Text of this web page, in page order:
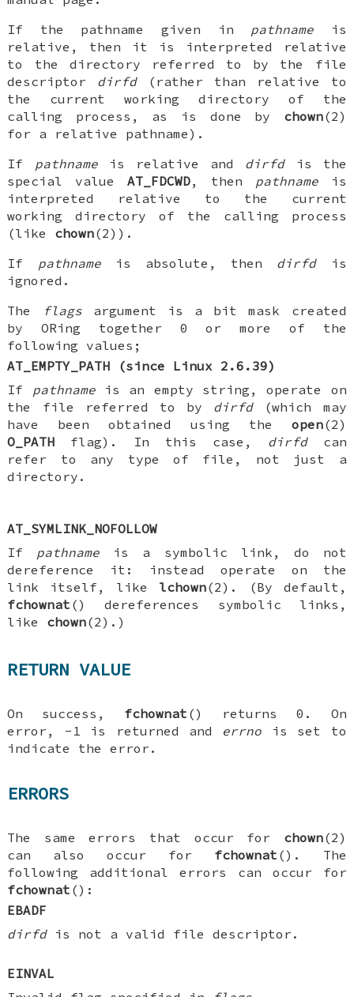
If the pathname given in pathname is
relative, then it is interpreted relative
to the directory referred to by the file
descriptor dirfd(rather than relative to
the current working directory of the
calling process, as is done by chown(2)
for a relative pathname).
If pathnameis relative and dirfdis the
special valueAT_FDCWD, then pathnameis
interpreted relative to the current
working directory of the calling process
(like chown(2)).
If pathnameis absolute, then dirfdis
ignored.
The
flagsargument is a bit mask created
by ORing together 0 or more of the
following values;
AT_EMPTY_PATH (since Linux 2.6.39)
If pathnameis an empty string, operate on
the file referred to by dirfd(which may
have been obtained using the open(2)
O_PATH flag). In this case, dirfdcan
refer to any type of file, not just a
directory.
AT_SYMLINK_NOFOLLOW
If pathname is a symbolic link, do not
dereference it: instead operate on the
link itself, like lchown(2). (By default,
fchownat () dereferences symbolic links,
like chown(2).)
RETURN VALUE
On success, fchownat () returns 0. On
error, -1 is returned and errno is set to
indicate the error.
ERRORS
The same errors that occur for chown(2)
can also occur for fchownat (). The
following additional errors can occur for
fchownat ():
EBADF
dirfdis not a valid file descriptor.
EINVAL